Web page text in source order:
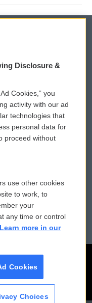
eNews Sign Up
a PSA
Donation
File Assistance
Files
Disclosure &
Cookies,” you
activity with our ad
technologies that
personal data for
proceed without
use other cookies
to work, to
your
any time or control
Learn more in our
Cookies
Choices